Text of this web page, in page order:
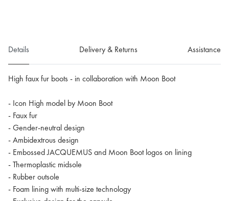
Details Delivery & Returns Assistance
High faux fur boots - in collaboration with Moon Boot
- Icon High model by Moon Boot
- Faux fur
- Gender-neutral design
- Ambidextrous design
- Embossed JACQUEMUS and Moon Boot logos on lining
- Thermoplastic midsole
- Rubber outsole
- Foam lining with multi-size technology